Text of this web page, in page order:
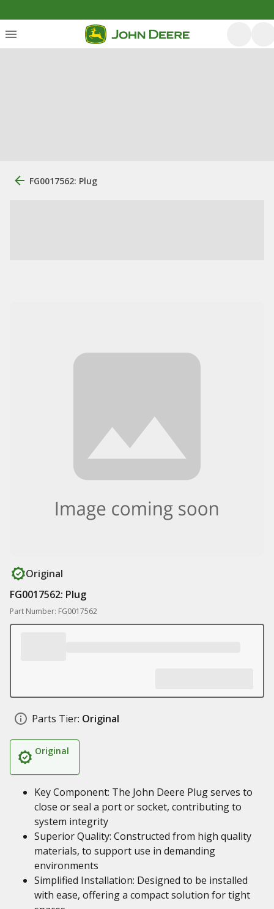
FG0017562: Plug
Original
FG0017562: Plug
Part Number: FG0017562
Parts Tier: Original
Original
Key Component: The John Deere Plug serves to
close or seal a port or socket, contributing to
system integrity
Superior Quality: Constructed from high quality
materials, to support use in demanding
environments
Simplified Installation: Designed to be installed
with ease, offering a compact solution for tight